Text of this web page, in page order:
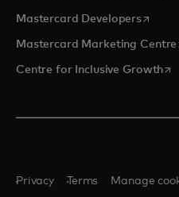
Mastercard Developersopens
Mastercard Marketing Centre
Centre for Inclusive Growth
Privacy Terms Manage